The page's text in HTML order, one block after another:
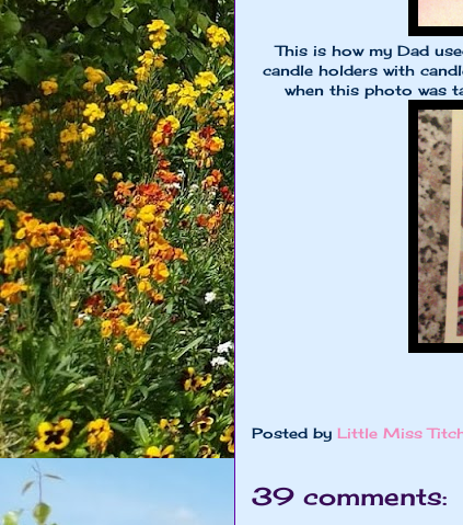
This is how my Dad
candle holders with
when this photo was
Posted by Little Miss
39 comments: